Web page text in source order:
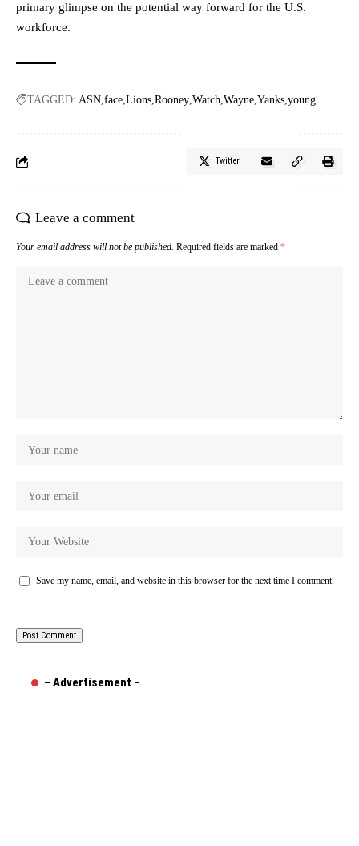
primary glimpse on the potential way forward for the U.S.
workforce.
TAGGED: ASN face Lions Rooney Watch Wayne Yanks young
Twitter
Leave a comment
Your email address will not be published. Required fields are marked *
Save my name, email, and website in this browser for the next time I comment.
– Advertisement –